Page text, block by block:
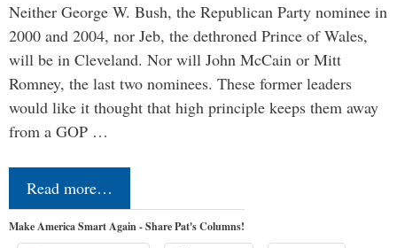
Neither George W. Bush, the Republican Party nominee in
2000 and 2004, nor Jeb, the dethroned Prince of Wales,
will be in Cleveland. Nor will John McCain or Mitt
Romney, the last two nominees. These former leaders
would like it thought that high principle keeps them away
from a GOP …
Read more…
Make America Smart Again - Share Pat's Columns!